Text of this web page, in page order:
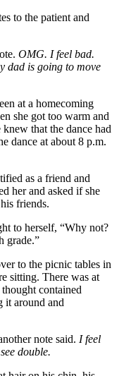
to the patient and
OMG. I feel bad.
dad is going to move
at a homecoming
she got too warm and
that the dance had
dance at about 8 p.m.
as a friend and
her and asked if she
friends.
to herself, “Why not?
grade.”
to the picnic tables in
sitting. There was at
contained
it around and
note said. I feel
double.